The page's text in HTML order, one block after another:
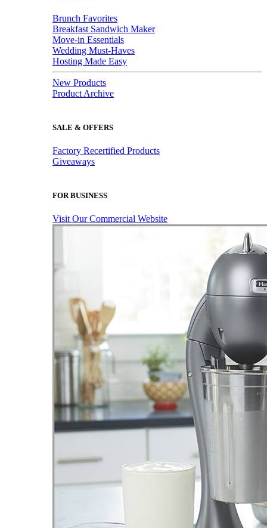
Brunch Favorites
Breakfast Sandwich Maker
Move-in Essentials
Wedding Must-Haves
Hosting Made Easy
New Products
Product Archive
SALE & OFFERS
Factory Recertified Products
Giveaways
FOR BUSINESS
Visit Our Commercial Website